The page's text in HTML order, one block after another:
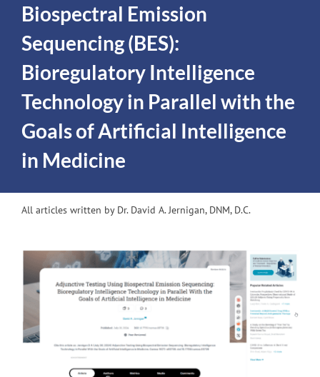
Biospectral Emission
Sequencing (BES):
Bioregulatory Intelligence
Technology in Parallel with the
Goals of Artificial Intelligence
in Medicine
All articles written by Dr. David A. Jernigan, DNM, D.C.
View
Larger
Image